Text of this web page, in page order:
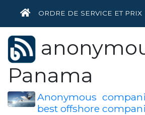
HOME
ORDRE DE SERVICE ET PRIX
Panama
Anonymous
best offshore